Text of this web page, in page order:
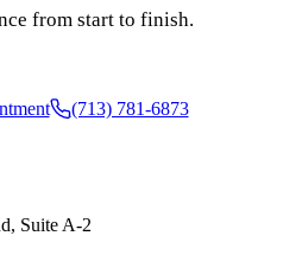
from start to finish.
(713) 781-6873
Suite A-2